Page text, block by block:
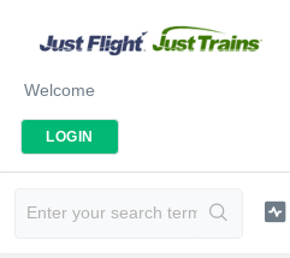
Welcome
LOGIN